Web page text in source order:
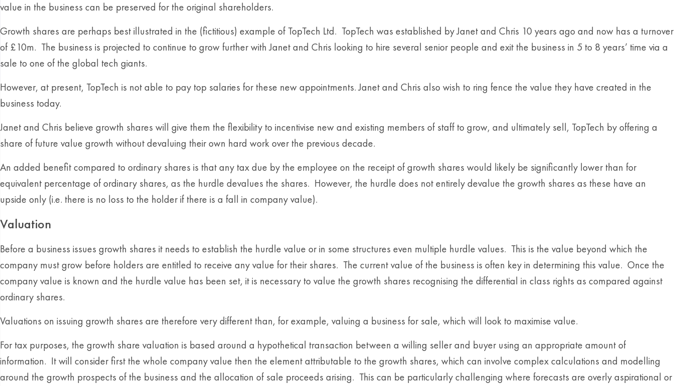
value in the business can be preserved for the original shareholders.
Growth shares are perhaps best illustrated in the (fictitious) example of TopTech Ltd. TopTech was established by Janet and Chris 10 years ago and now has a turnover
of £10m. The business is projected to continue to grow further with Janet and Chris looking to hire several senior people and exit the business in 5 to 8 years’ time via a
sale to one of the global tech giants.
However, at present, TopTech is not able to pay top salaries for these new appointments. Janet and Chris also wish to ring fence the value they have created in the
business today.
Janet and Chris believe growth shares will give them the flexibility to incentivise new and existing members of staff to grow, and ultimately sell, TopTech by offering a
share of future value growth without devaluing their own hard work over the previous decade.
An added benefit compared to ordinary shares is that any tax due by the employee on the receipt of growth shares would likely be significantly lower than for
equivalent percentage of ordinary shares, as the hurdle devalues the shares. However, the hurdle does not entirely devalue the growth shares as these have an
upside only (i.e. there is no loss to the holder if there is a fall in company value).
Valuation
Before a business issues growth shares it needs to establish the hurdle value or in some structures even multiple hurdle values. This is the value beyond which the
company must grow before holders are entitled to receive any value for their shares. The current value of the business is often key in determining this value. Once the
company value is known and the hurdle value has been set, it is necessary to value the growth shares recognising the differential in class rights as compared against
ordinary shares.
Valuations on issuing growth shares are therefore very different than, for example, valuing a business for sale, which will look to maximise value.
For tax purposes, the growth share valuation is based around a hypothetical transaction between a willing seller and buyer using an appropriate amount of
information. It will consider first the whole company value then the element attributable to the growth shares, which can involve complex calculations and modelling
around the growth prospects of the business and the allocation of sale proceeds arising. This can be particularly challenging where forecasts are overly aspirational or